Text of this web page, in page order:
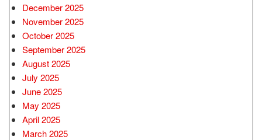
December 2025
November 2025
October 2025
September 2025
August 2025
July 2025
June 2025
May 2025
April 2025
March 2025